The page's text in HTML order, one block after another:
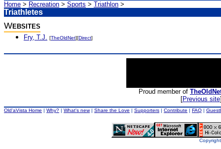
Home > Recreation > Sports > Triathlon >
Triathletes
WEBSITES
Fry, T.J. [TheOldNet][Direct]
Proud member of
[Previous site
Old'aVista Home | Why? | What's new| Share the Love | Supporters | Contribute | FAQ |